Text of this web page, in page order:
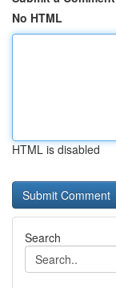
No HTML
HTML is disabled
Search